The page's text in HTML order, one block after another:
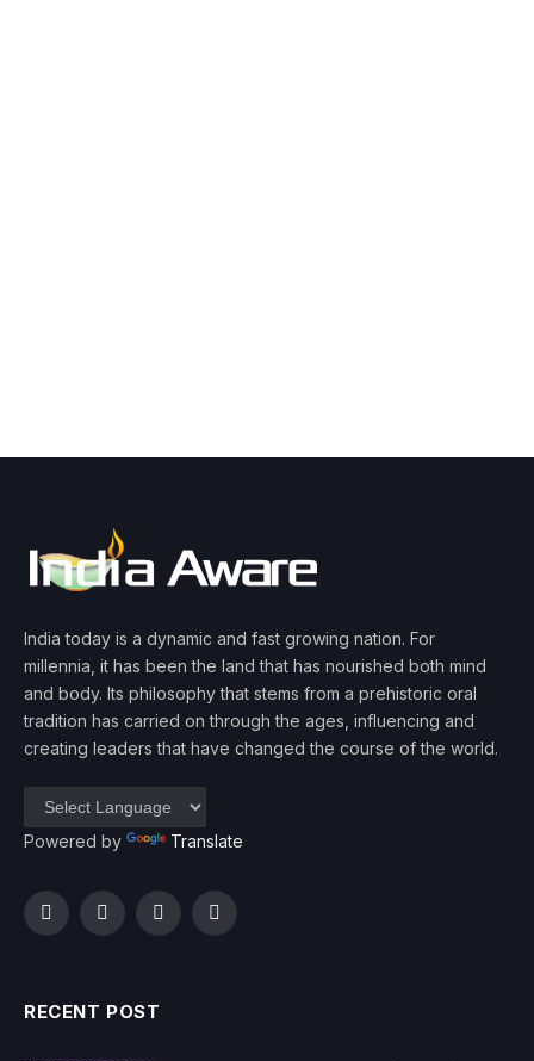
India today is a dynamic and fast growing nation. For
millennia, it has been the land that has nourished both mind
and body. Its philosophy that stems from a prehistoric oral
tradition has carried on through the ages, influencing and
creating leaders that have changed the course of the world.
Powered by Translate
FacebookTwitterInstagramYouTube
RECENT POST